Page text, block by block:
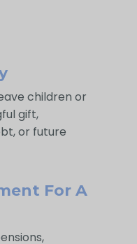
children or
gift,
or future
For A